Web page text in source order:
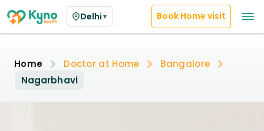
Delhi ▼ Book Home visit
Home Doctor at Home
Bangalore
Nagarbhavi